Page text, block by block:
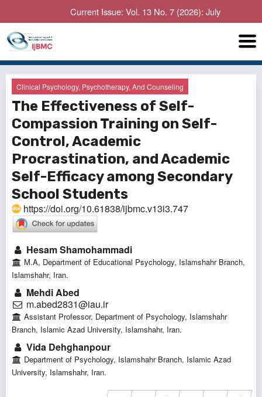
Current Issue: Vol. 13 No. 7 (2026): July
Clinical Psychology, Psychotherapy, And Counseling
The Effectiveness of Self-
Compassion Training on Self-
Control, Academic
Procrastination, and Academic
Self-Efficacy among Secondary
School Students
https://doi.org/10.61838/ijbmc.v13i3.747
Hesam Shamohammadi
M.A, Department of Educational Psychology, Islamshahr Branch,
Islamshahr, Iran.
Mehdi Abed
m.abed2831@iau.ir
Assistant Professor, Department of Psychology, Islamshahr
Branch, Islamic Azad University, Islamshahr, Iran.
Vida Dehghanpour
Department of Psychology, Islamshahr Branch, Islamic Azad
University, Islamshahr, Iran.